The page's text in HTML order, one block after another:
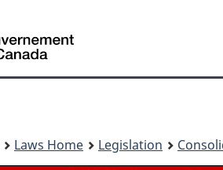
Laws Home Legislation